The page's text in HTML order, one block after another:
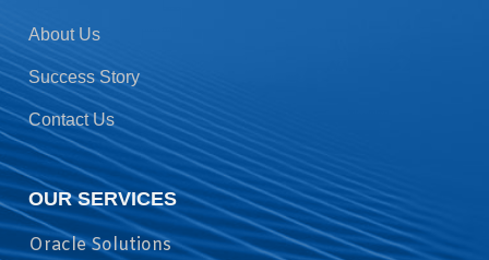
About Us
Success Story
Contact Us
OUR SERVICES
Oracle Solutions